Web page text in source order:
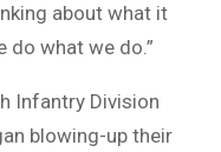
about what it
what we do.”
Infantry Division
blowing-up their